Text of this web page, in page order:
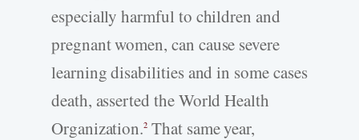
especially harmful to children and
pregnant women, can cause severe
learning disabilities and in some cases
death, asserted the World Health
Organization.2 That same year,